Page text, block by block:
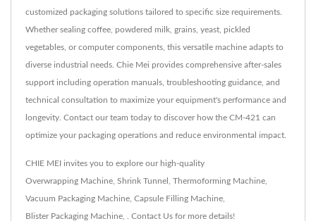
customized packaging solutions tailored to specific size requirements.
Whether sealing coffee, powdered milk, grains, yeast, pickled
vegetables, or computer components, this versatile machine adapts to
diverse industrial needs. Chie Mei provides comprehensive after-sales
support including operation manuals, troubleshooting guidance, and
technical consultation to maximize your equipment's performance and
longevity. Contact our team today to discover how the CM-421 can
optimize your packaging operations and reduce environmental impact.
CHIE MEI invites you to explore our high-quality
Overwrapping Machine Shrink Tunnel Thermoforming Machine
Vacuum Packaging Machine Capsule Filling Machine
Blister Packaging Machine Contact Us for more details!